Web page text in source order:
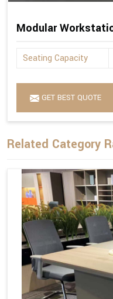
Modular
Seating Capacity
GET BEST QUOTE
Related Category